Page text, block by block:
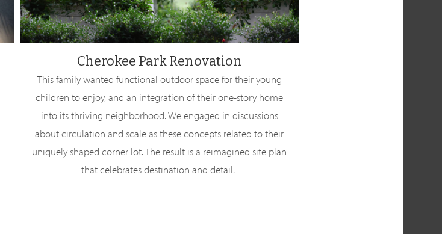
Cherokee Park Renovation
This family wanted functional outdoor space for their young
children to enjoy, and an integration of their one-story home
into its thriving neighborhood. We engaged in discussions
about circulation and scale as these concepts related to their
uniquely shaped corner lot. The result is a reimagined site plan
that celebrates destination and detail.